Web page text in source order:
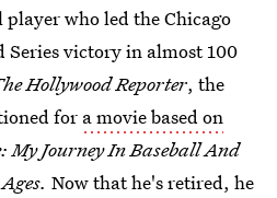
player who led the Chicago
Series victory in almost 100
Hollywood Reporter, the
for a movie based on
My Journey In Baseball And
Now that he's retired, he